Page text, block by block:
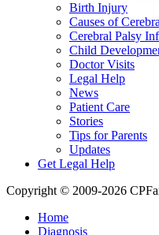
Birth Injury
Causes of
Cerebral Palsy
Child
Doctor Visits
Legal Help
News
Patient Care
Stories
Tips for Parents
Updates
Get Legal Help
Copyright © 2009-2026
Home
Diagnosis